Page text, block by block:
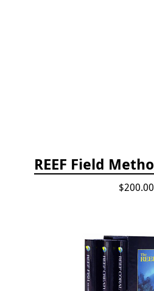
$200.00